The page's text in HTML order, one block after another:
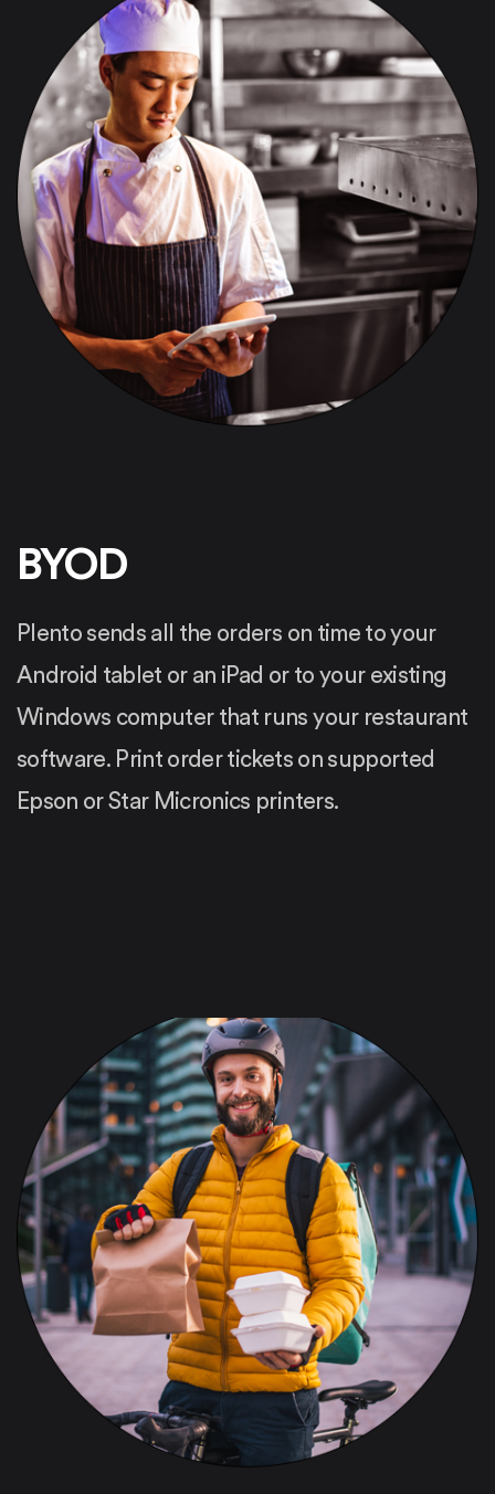
BYOD
Plento sends all the orders on time to your
Android tablet or an iPad or to your existing
Windows computer that runs your restaurant
software. Print order tickets on supported
Epson or Star Micronics printers.